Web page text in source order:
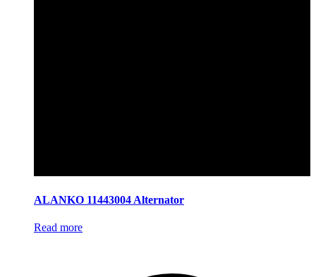
ALANKO 11443004 Alternator
Read more